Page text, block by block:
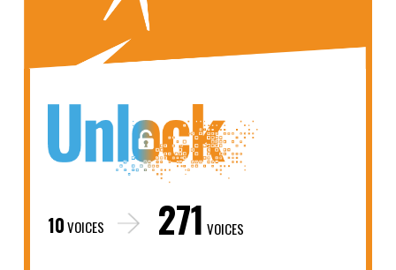
10VOICES 271 VOICES